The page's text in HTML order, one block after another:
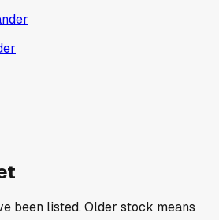
been listed. Older stock means